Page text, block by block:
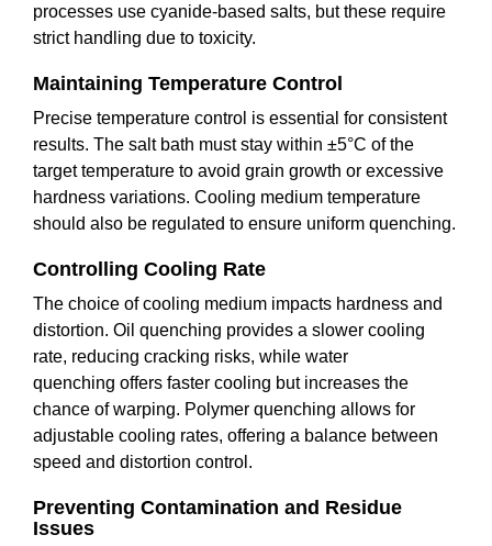
processes use cyanide-based salts, but these require
strict handling due to toxicity.
Maintaining Temperature Control
Precise temperature control is essential for consistent
results. The salt bath must stay within ±5°C of the
target temperature to avoid grain growth or excessive
hardness variations. Cooling medium temperature
should also be regulated to ensure uniform quenching.
Controlling Cooling Rate
The choice of cooling medium impacts hardness and
distortion. Oil quenching provides a slower cooling
rate, reducing cracking risks, while water
quenching offers faster cooling but increases the
chance of warping. Polymer quenching allows for
adjustable cooling rates, offering a balance between
speed and distortion control.
Preventing Contamination and Residue
Issues